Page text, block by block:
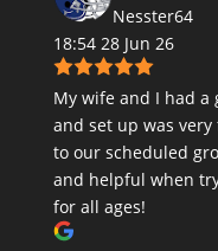
Nesster64
18:54 28 Jun 26
My wife and I had a
and set up was
to our scheduled
and helpful when
for all ages!